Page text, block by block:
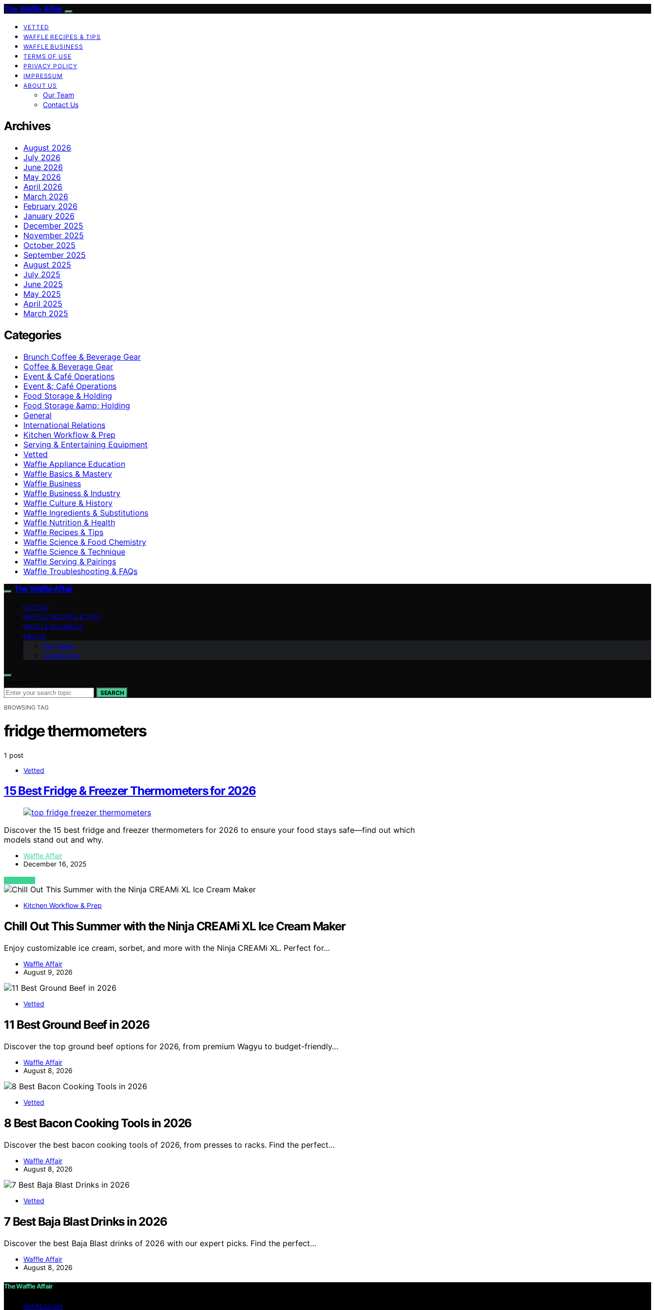
The Waffle Affair
VETTED
WAFFLE RECIPES & TIPS
WAFFLE BUSINESS
TERMS OF USE
PRIVACY POLICY
IMPRESSUM
ABOUT US
Our Team
Contact Us
Archives
August 2026
July 2026
June 2026
May 2026
April 2026
March 2026
February 2026
January 2026
December 2025
November 2025
October 2025
September 2025
August 2025
July 2025
June 2025
May 2025
April 2025
March 2025
Categories
Brunch Coffee & Beverage Gear
Coffee & Beverage Gear
Event & Café Operations
Event &; Café Operations
Food Storage & Holding
Food Storage &amp; Holding
General
International Relations
Kitchen Workflow & Prep
Serving & Entertaining Equipment
Vetted
Waffle Appliance Education
Waffle Basics & Mastery
Waffle Business
Waffle Business & Industry
Waffle Culture & History
Waffle Ingredients & Substitutions
Waffle Nutrition & Health
Waffle Recipes & Tips
Waffle Science & Food Chemistry
Waffle Science & Technique
Waffle Serving & Pairings
Waffle Troubleshooting & FAQs
The Waffle Affair
VETTED
WAFFLE RECIPES & TIPS
WAFFLE BUSINESS
ABOUT
Our Team
Contact Us
SEARCH
BROWSING TAG
fridge thermometers
1 post
Vetted
15 Best Fridge & Freezer Thermometers for 2026
Discover the 15 best fridge and freezer thermometers for 2026 to ensure your food stays safe—find out which
models stand out and why.
Waffle Affair
December 16, 2025
VIEW POST
Kitchen Workflow & Prep
Chill Out This Summer with the Ninja CREAMi XL Ice Cream Maker
Enjoy customizable ice cream, sorbet, and more with the Ninja CREAMi XL. Perfect for…
Waffle Affair
August 9, 2026
Vetted
11 Best Ground Beef in 2026
Discover the top ground beef options for 2026, from premium Wagyu to budget-friendly…
Waffle Affair
August 8, 2026
Vetted
8 Best Bacon Cooking Tools in 2026
Discover the best bacon cooking tools of 2026, from presses to racks. Find the perfect…
Waffle Affair
August 8, 2026
Vetted
7 Best Baja Blast Drinks in 2026
Discover the best Baja Blast drinks of 2026 with our expert picks. Find the perfect…
Waffle Affair
August 8, 2026
The Waffle Affair
IMPRESSUM